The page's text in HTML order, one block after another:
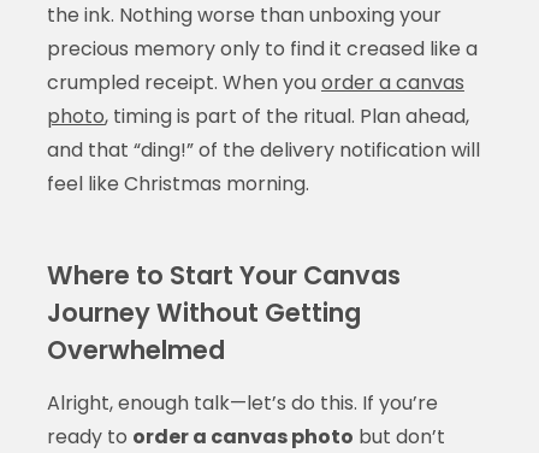
the ink. Nothing worse than unboxing your
precious memory only to find it creased like a
crumpled receipt. When youorder a canvas
photo, timing is part of the ritual. Plan ahead,
and that “ding!” of the delivery notification will
feel like Christmas morning.
Where to Start Your Canvas
Journey Without Getting
Overwhelmed
Alright, enough talk—let’s do this. If you’re
ready to order a canvas photo but don’t